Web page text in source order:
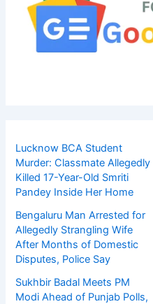
Lucknow BCA Student
Murder: Classmate Allegedly
Killed 17-Year-Old Smriti
Pandey Inside Her Home
Bengaluru Man Arrested for
Allegedly Strangling Wife
After Months of Domestic
Disputes, Police Say
Sukhbir Badal Meets PM
Modi Ahead of Punjab Polls,